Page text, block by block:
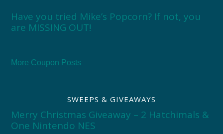
Have you tried Mike’s Popcorn? If not, you
are MISSING OUT!
More Coupon Posts
SWEEPS & GIVEAWAYS
Merry Christmas Giveaway – 2 Hatchimals &
One Nintendo NES